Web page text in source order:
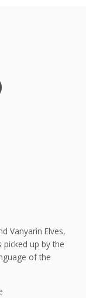
Vanyarin Elves,
picked up by the
of the